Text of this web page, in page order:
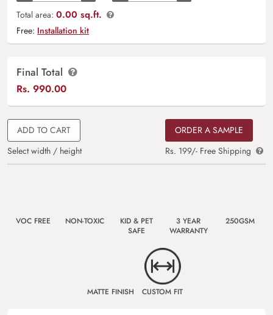
Total area: 0.00 sq.ft.
Free: Installation kit
Final Total
Rs. 990.00
ADD TO CART
Select width / height
ORDER A SAMPLE
Rs. 199/- Free Shipping
VOC FREE NON-TOXIC
KID & PET
SAFE
3 YEAR
WARRANTY
250GSM
MATTE FINISH CUSTOM FIT